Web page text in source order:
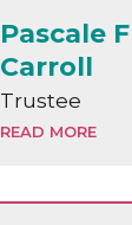
Pascale
Carroll
Trustee
READ MORE